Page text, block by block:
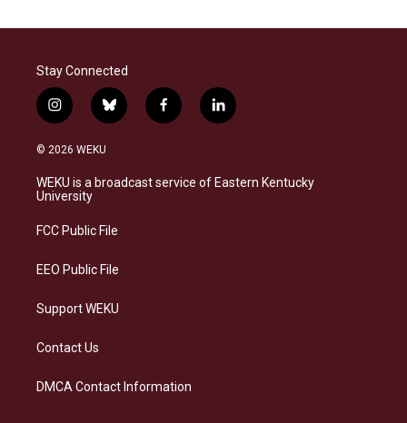
Stay Connected
i
n
s
a
g
a
b
l
s
k
f
a
b
o
l
i
e
d
© 2026 WEKU
WEKU is a broadcast service of Eastern Kentucky
University
FCC Public File
EEO Public File
Support WEKU
Contact Us
DMCA Contact Information